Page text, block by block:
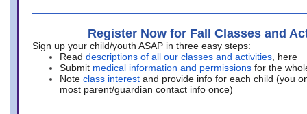
Register Now for Fall Classes and
Sign up your child/youth ASAP in three easy steps:
Read descriptions of all our classes and activities , here
Submit medical information and permissions for the
Note class interest and provide info for each child (you
most parent/guardian contact info once)